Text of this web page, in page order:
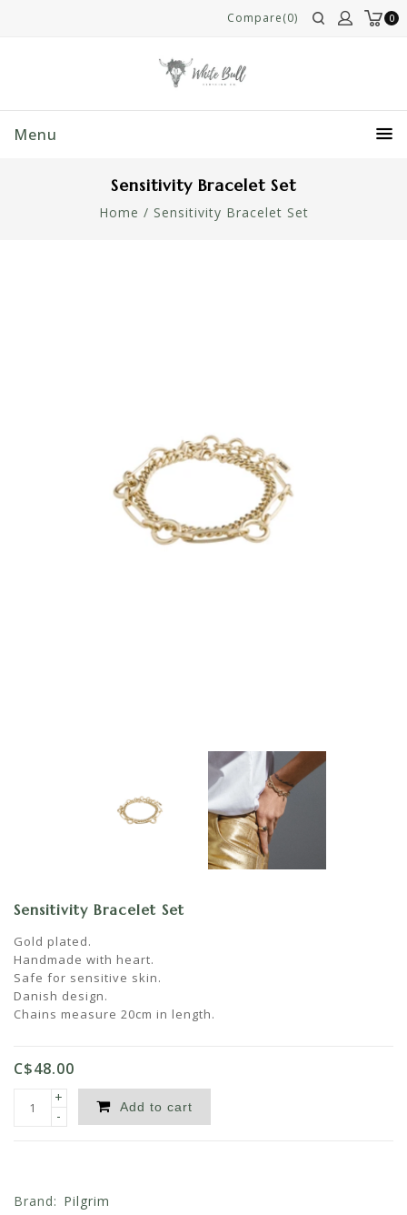
0
Compare(0)
Menu
Sensitivity Bracelet Set
Home / Sensitivity Bracelet Set
Sensitivity Bracelet Set
Gold plated.
Handmade with heart.
Safe for sensitive skin.
Danish design.
Chains measure 20cm in length.
C$48.00
+
-
Add to cart
Brand: Pilgrim